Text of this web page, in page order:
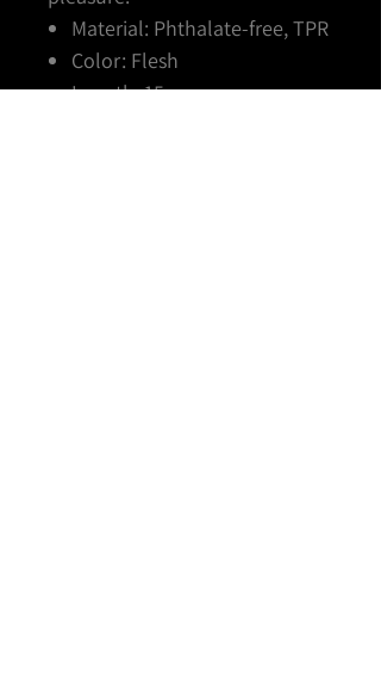
Material: Phthalate-free, TPR
Color: Flesh
Length: 15 cm